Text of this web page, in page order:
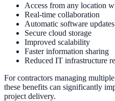
Access from any location
Real-time collaboration
Automatic software updates
Secure cloud storage
Improved scalability
Faster information sharing
Reduced IT infrastructure
For contractors managing
these benefits can significantly
project delivery.